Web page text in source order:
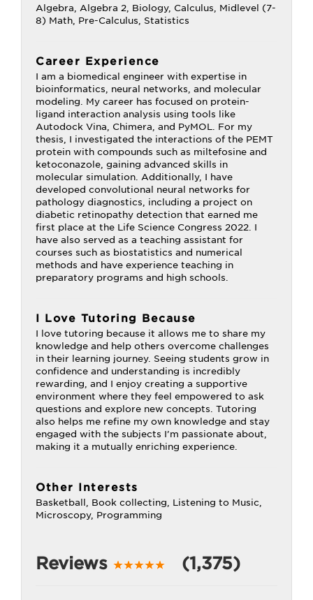
Algebra, Algebra 2, Biology, Calculus, Midlevel (7-
8) Math, Pre-Calculus, Statistics
Career Experience
I am a biomedical engineer with expertise in
bioinformatics, neural networks, and molecular
modeling. My career has focused on protein-
ligand interaction analysis using tools like
Autodock Vina, Chimera, and PyMOL. For my
thesis, I investigated the interactions of the PEMT
protein with compounds such as miltefosine and
ketoconazole, gaining advanced skills in
molecular simulation. Additionally, I have
developed convolutional neural networks for
pathology diagnostics, including a project on
diabetic retinopathy detection that earned me
first place at the Life Science Congress 2022. I
have also served as a teaching assistant for
courses such as biostatistics and numerical
methods and have experience teaching in
preparatory programs and high schools.
I Love Tutoring Because
I love tutoring because it allows me to share my
knowledge and help others overcome challenges
in their learning journey. Seeing students grow in
confidence and understanding is incredibly
rewarding, and I enjoy creating a supportive
environment where they feel empowered to ask
questions and explore new concepts. Tutoring
also helps me refine my own knowledge and stay
engaged with the subjects I’m passionate about,
making it a mutually enriching experience.
Other Interests
Basketball, Book collecting, Listening to Music,
Microscopy, Programming
Reviews (1,375)